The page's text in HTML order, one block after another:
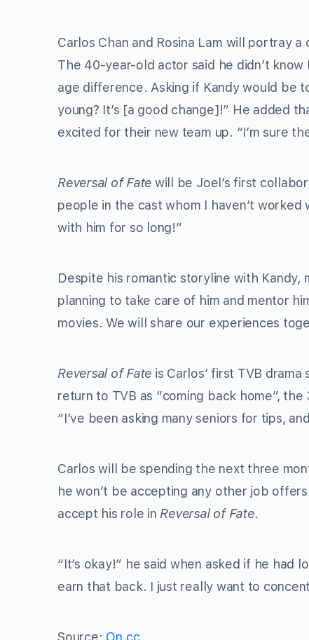
Carlos Chan and Rosina Lam will portray
The 40-year-old actor said he didn’t
age difference. Asking if Kandy would be
young? It’s [a good change]!” He added
excited for their new team up. “I’m sure
Reversal of Fate will be Joel’s first
people in the cast whom I haven’t
with him for so long!”
Despite his romantic storyline with Kandy,
planning to take care of him and mentor
movies. We will share our experiences
Reversal of Fate is Carlos’ first TVB drama
return to TVB as “coming back home”,
“I’ve been asking many seniors for tips,
Carlos will be spending the next three
he won’t be accepting any other job
accept his role in Reversal of Fate.
“It’s okay!” he said when asked if he had
earn that back. I just really want to
Source: On.cc